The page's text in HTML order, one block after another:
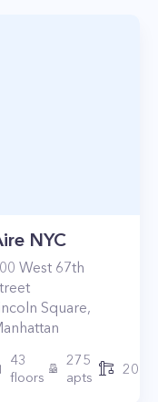
NYC
West 67th
Square,
43
floors
275
apts
2010